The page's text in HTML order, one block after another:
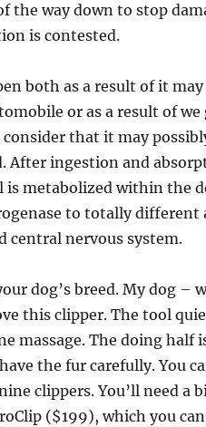
the way down to stop
is contested.
both as a result of it
or as a result of we
that it may
After ingestion and
is metabolized within the
to totally different
central nervous system.
dog’s breed. My dog –
this clipper. The tool
massage. The doing half
the fur carefully. You
clippers. You’ll need a
($199), which you